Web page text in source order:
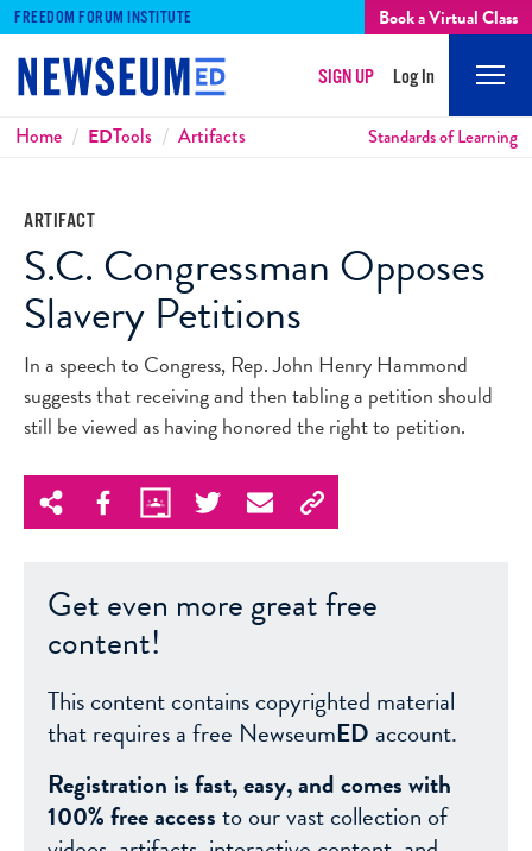
FREEDOM FORUM INSTITUTE Book a Virtual Class
SIGN UP Log In
Breadcrumbs
Home EDTools Artifacts Standards of Learning
ARTIFACT
S.C. Congressman Opposes
Slavery Petitions
In a speech to Congress, Rep. John Henry Hammond
suggests that receiving and then tabling a petition should
still be viewed as having honored the right to petition.
Get even more great free
content!
This content contains copyrighted material
that requires a free NewseumED account.
Registration is fast, easy, and comes with
100% free accessto our vast collection of